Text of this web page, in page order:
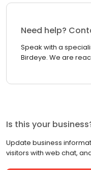
Need help?
Speak with a
Birdeye. We are
Is this your
Update business
visitors with web chat,